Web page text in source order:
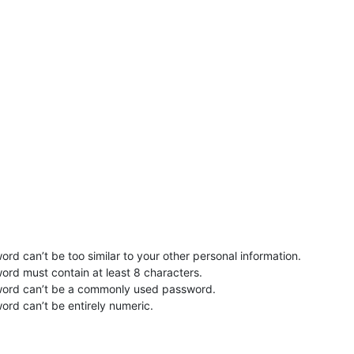
can’t be too similar to your other personal information.
must contain at least 8 characters.
can’t be a commonly used password.
can’t be entirely numeric.